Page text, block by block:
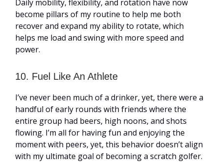
Daily mobility, flexibility, and rotation have now
become pillars of my routine to help me both
recover and expand my ability to rotate, which
helps me load and swing with more speed and
power.
10. Fuel Like An Athlete
I’ve never been much of a drinker, yet, there were a
handful of early rounds with friends where the
entire group had beers, high noons, and shots
flowing. I’m all for having fun and enjoying the
moment with peers, yet, this behavior doesn’t align
with my ultimate goal of becoming a scratch golfer.